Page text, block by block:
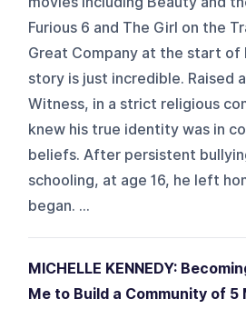
Furious 6 and The Girl on the
Great Company at the start of
story is just incredible. Raised
Witness, in a strict religious
knew his true identity was in
beliefs. After persistent
schooling, at age 16, he left
began. ...
MICHELLE KENNEDY:
Me to Build a Community of 5